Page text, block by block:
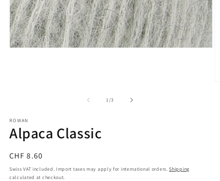
1/of
3
ROWAN
Alpaca Classic
Regular
price
CHF 8.60
Swiss VAT included. Import taxes may apply for international orders.Shipping
calculated at checkout.